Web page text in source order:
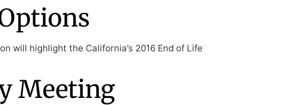
will highlight the California’s 2016 End of Life
Meeting